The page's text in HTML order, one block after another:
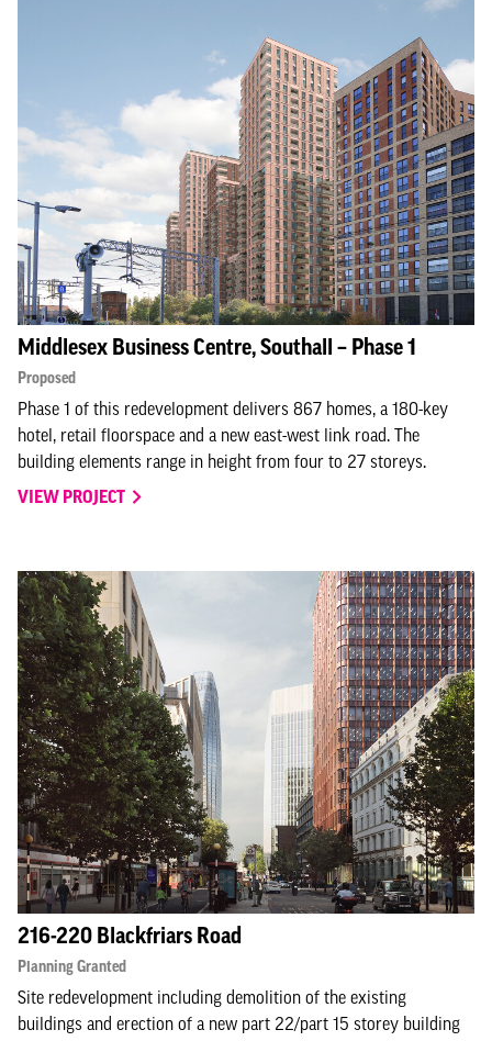
Middlesex Business Centre, Southall – Phase 1
Proposed
Phase 1 of this redevelopment delivers 867 homes, a 180-key
hotel, retail floorspace and a new east-west link road. The
building elements range in height from four to 27 storeys.
VIEW PROJECT
216-220 Blackfriars Road
Planning Granted
Site redevelopment including demolition of the existing
buildings and erection of a new part 22/part 15 storey building